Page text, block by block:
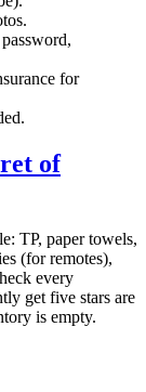
for
of
TP, paper towels,
(for remotes),
every
get five stars are
is empty.